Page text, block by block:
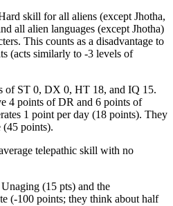
skill for all aliens (except Jhotha,
all alien languages (except Jhotha)
This counts as a disadvantage to
(acts similarly to -3 levels of
of ST 0, DX 0, HT 18, and IQ 15.
4 points of DR and 6 points of
1 point per day (18 points). They
(45 points).
telepathic skill with no
(15 pts) and the
(-100 points; they think about half